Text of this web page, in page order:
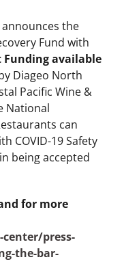
the
Fund with
available
Diageo North
Pacific Wine &
National
can
COVID-19 Safety
being accepted
for more
press-
the-bar-